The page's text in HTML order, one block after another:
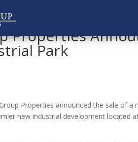
Properties
Park
Properties announced the sale of a
new industrial development located